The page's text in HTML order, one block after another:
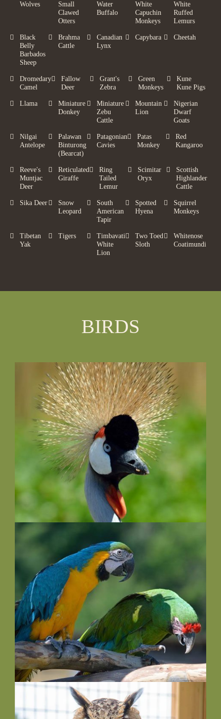
Wolves
Small
Clawed
Otters
Water
Buffalo
White
Capuchin
Monkeys
White
Ruffed
Lemurs
Black
Belly
Barbados
Sheep
Brahma
Cattle
Canadian
Lynx
Capybara Cheetah
Dromedary
Camel
Fallow
Deer
Grant's
Zebra
Green
Monkeys
Kune
Kune Pigs
Llama
Miniature
Donkey
Miniature
Zebu
Cattle
Mountain
Lion
Nigerian
Dwarf
Goats
Nilgai
Antelope
Palawan
Binturong
(Bearcat)
Patagonian
Cavies
Patas
Monkey
Red
Kangaroo
Reeve's
Muntjac
Deer
Reticulated
Giraffe
Ring
Tailed
Lemur
Scimitar
Oryx
Scottish
Highlander
Cattle
Sika Deer
Snow
Leopard
South
American
Tapir
Spotted
Hyena
Squirrel
Monkeys
Tibetan
Yak
Tigers
Timbavati
White
Lion
Two Toed
Sloth
Whitenose
Coatimundi
BIRDS